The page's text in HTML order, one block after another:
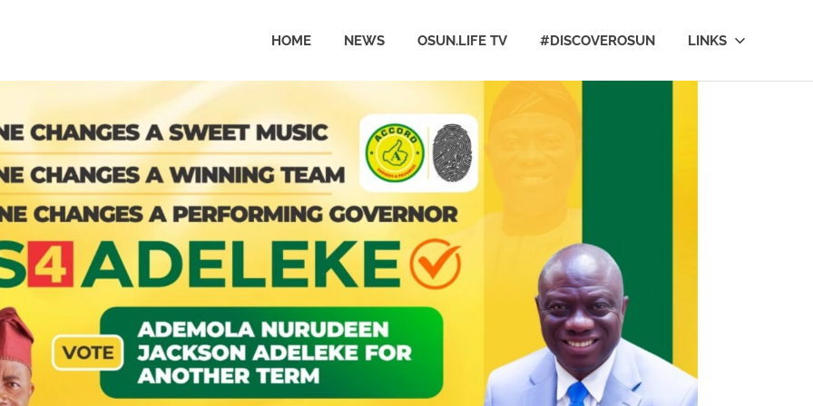
HOME NEWS OSUN.LIFE TV #DISCOVEROSUN LINKS